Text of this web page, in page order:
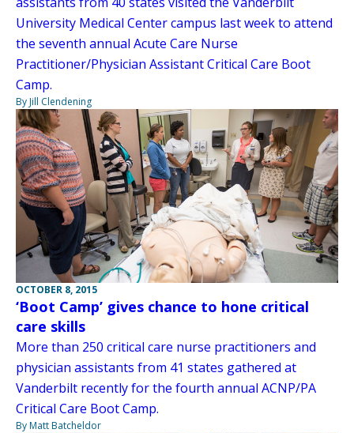
University Medical Center campus last week to attend
the seventh annual Acute Care Nurse
Practitioner/Physician Assistant Critical Care Boot
Camp.
By Jill Clendening
OCTOBER 8, 2015
‘Boot Camp’ gives chance to hone critical
care skills
More than 250 critical care nurse practitioners and
physician assistants from 41 states gathered at
Vanderbilt recently for the fourth annual ACNP/PA
Critical Care Boot Camp.
By Matt Batcheldor